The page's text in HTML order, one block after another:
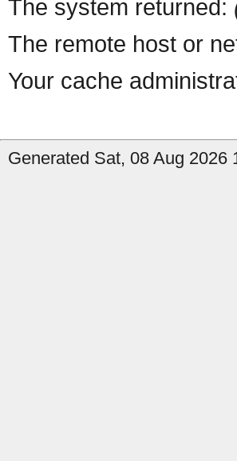
The system returned:
The remote host or
Your cache
Generated Sat, 08 Aug 2026